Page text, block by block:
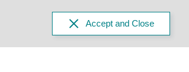
Accept and Close